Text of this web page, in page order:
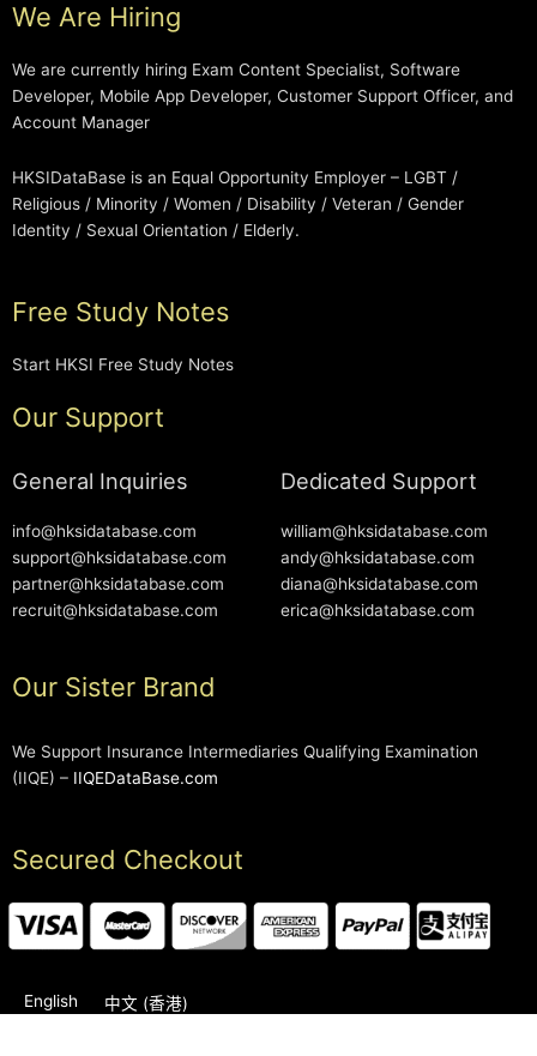
We Are Hiring
We are currently hiring Exam Content Specialist, Software
Developer, Mobile App Developer, Customer Support Officer, and
Account Manager
HKSIDataBase is an Equal Opportunity Employer – LGBT /
Religious / Minority / Women / Disability / Veteran / Gender
Identity / Sexual Orientation / Elderly.
Free Study Notes
Start HKSI Free Study Notes
Our Support
General Inquiries
info@hksidatabase.com
support@hksidatabase.com
partner@hksidatabase.com
recruit@hksidatabase.com
Dedicated Support
william@hksidatabase.com
andy@hksidatabase.com
diana@hksidatabase.com
erica@hksidatabase.com
Our Sister Brand
We Support Insurance Intermediaries Qualifying Examination
(IIQE) – IIQEDataBase.com
Secured Checkout
English 中文 (香港)